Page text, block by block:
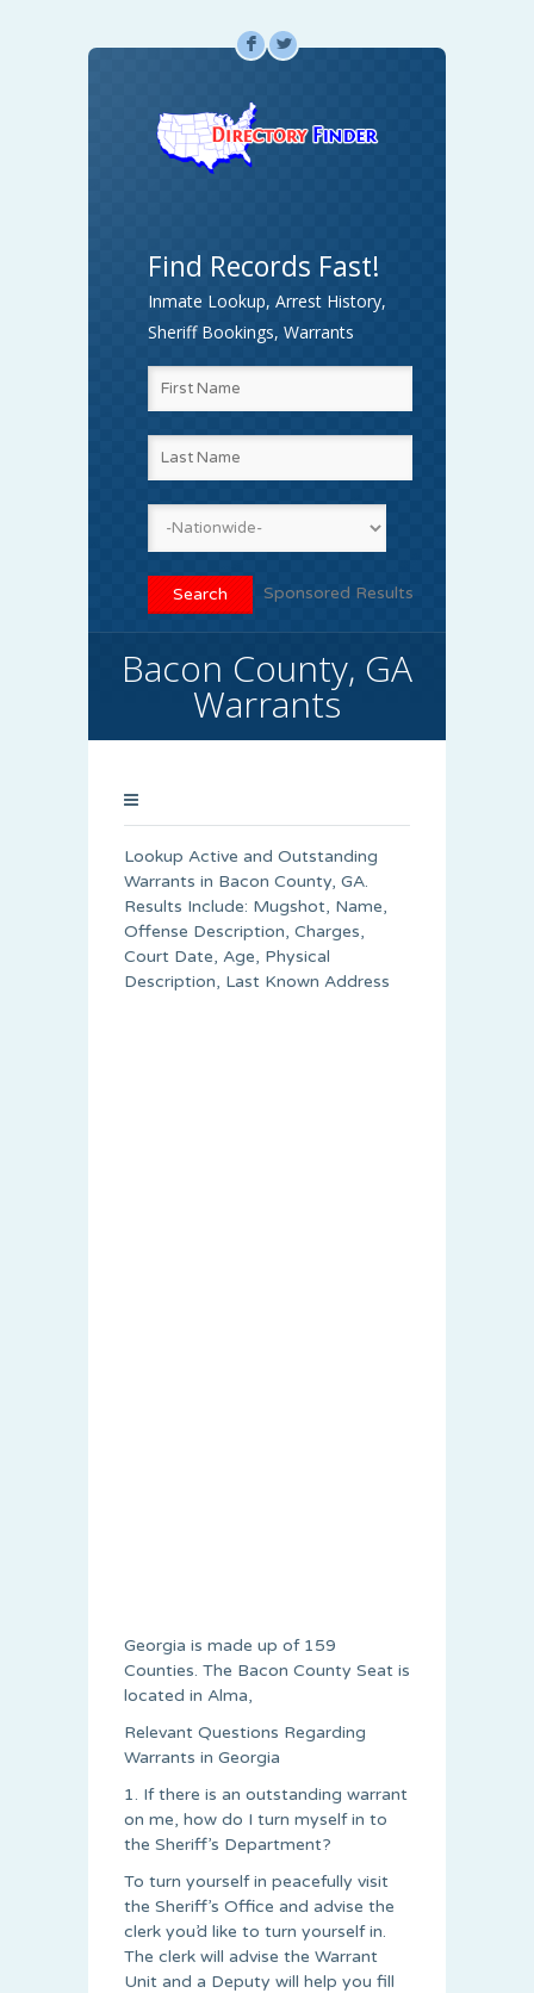
F L
Find Records Fast!
Inmate Lookup, Arrest History,
Sheriff Bookings, Warrants
Sponsored Results
Bacon County, GA
Warrants
Lookup Active and Outstanding
Warrants in Bacon County, GA.
Results Include: Mugshot, Name,
Offense Description, Charges,
Court Date, Age, Physical
Description, Last Known Address
Georgia is made up of 159
Counties. The Bacon County Seat is
located in Alma,
Relevant Questions Regarding
Warrants in Georgia
1. If there is an outstanding warrant
on me, how do I turn myself in to
the Sheriff’s Department?
To turn yourself in peacefully visit
the Sheriff’s Office and advise the
clerk you’d like to turn yourself in.
The clerk will advise the Warrant
Unit and a Deputy will help you fill